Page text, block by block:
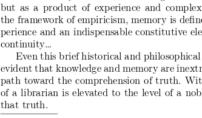
but as a product of experience and
the framework of empiricism, memory is
perience and an indispensable constitutive
continuity...
Even this brief historical and philosophical
evident that knowledge and memory are
path toward the comprehension of truth.
of a librarian is elevated to the level of a
that truth.